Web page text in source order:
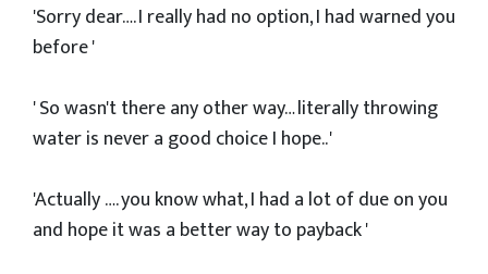
'Sorry dear…. I really had no option, I had warned you
before '
' So wasn't there any other way… literally throwing
water is never a good choice I hope.. '
'Actually …. you know what, I had a lot of due on you
and hope it was a better way to payback '